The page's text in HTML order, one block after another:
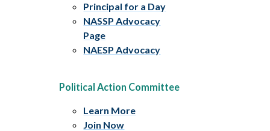
Principal for a Day
NASSP Advocacy
Page
NAESP Advocacy
Political Action Committee
Learn More
Join Now